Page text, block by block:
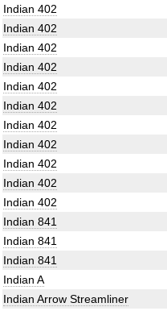
Indian 402
Indian 402
Indian 402
Indian 402
Indian 402
Indian 402
Indian 402
Indian 402
Indian 402
Indian 402
Indian 402
Indian 841
Indian 841
Indian 841
Indian A
Indian Arrow Streamliner